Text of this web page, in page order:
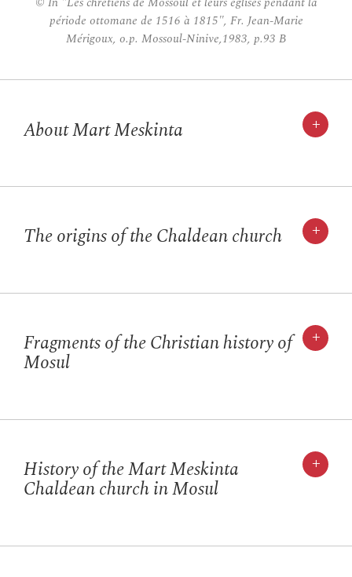
période ottomane de 1516 à 1815", Fr. Jean-Marie
Mérigoux, o.p. Mossoul-Ninive,1983, p.93 B
+
About Mart Meskinta
+
The origins of the Chaldean church
+
Fragments of the Christian history of
Mosul
+
History of the Mart Meskinta
Chaldean church in Mosul